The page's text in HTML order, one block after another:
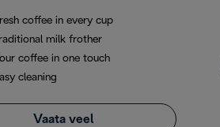
coffee in every cup
milk frother
coffee in one touch
cleaning
Vaata veel